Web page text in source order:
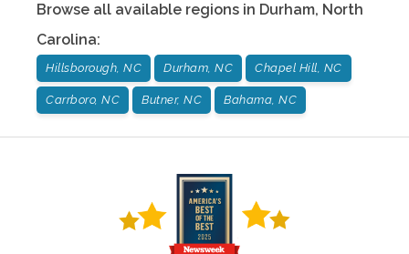
Browse all available regions in Durham, North
Carolina:
Hillsborough, NC Durham, NC Chapel Hill, NC
Carrboro, NC Butner, NC Bahama, NC